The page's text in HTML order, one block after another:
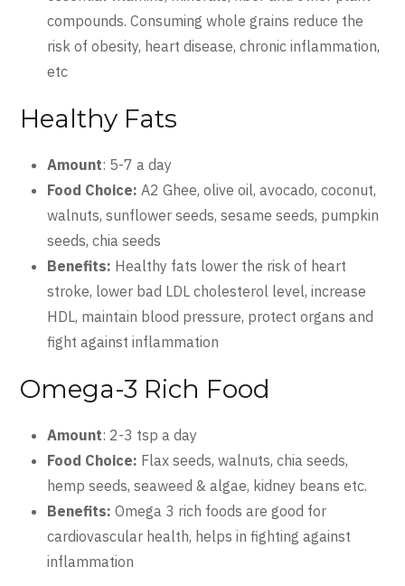
compounds. Consuming whole grains reduce the
risk of obesity, heart disease, chronic inflammation,
etc
Healthy Fats
Amount: 5-7 a day
Food Choice: A2 Ghee, olive oil, avocado, coconut,
walnuts, sunflower seeds, sesame seeds, pumpkin
seeds, chia seeds
Benefits: Healthy fats lower the risk of heart
stroke, lower bad LDL cholesterol level, increase
HDL, maintain blood pressure, protect organs and
fight against inflammation
Omega-3 Rich Food
Amount: 2-3 tsp a day
Food Choice: Flax seeds, walnuts, chia seeds,
hemp seeds, seaweed & algae, kidney beans etc.
Benefits: Omega 3 rich foods are good for
cardiovascular health, helps in fighting against
inflammation